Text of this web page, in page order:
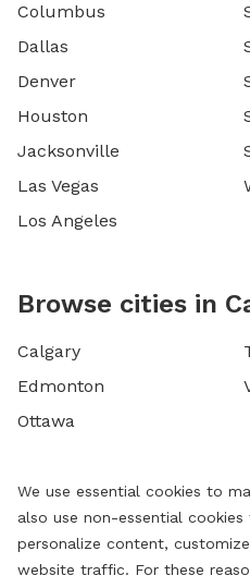
Columbus
Dallas
Denver
Houston
Jacksonville
Las Vegas
Los Angeles
Browse cities in
Calgary
Edmonton
Ottawa
We use essential cookies to
also use non-essential
personalize content,
website traffic. For these